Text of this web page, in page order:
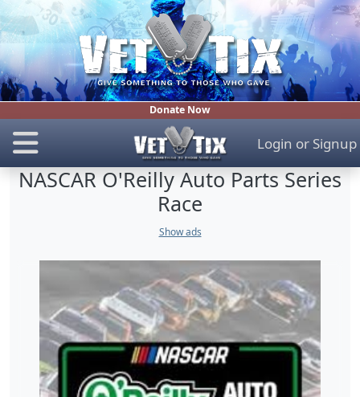
Donate Now
Login or Signup
NASCAR O'Reilly Auto Parts Series
Race
Show ads